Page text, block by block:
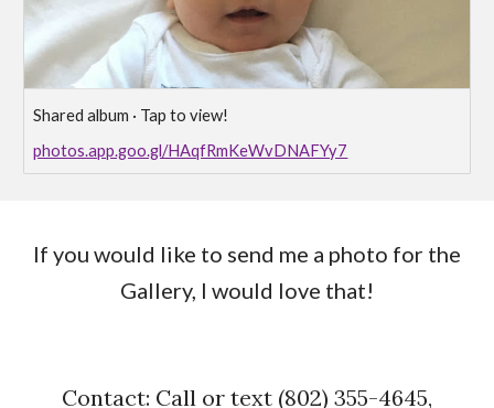
Shared album · Tap to view!
photos.app.goo.gl/HAqfRmKeWvDNAFYy7
If you would like to send me a photo for the
Gallery, I would love that!
Contact: Call or text (802) 355-4645,